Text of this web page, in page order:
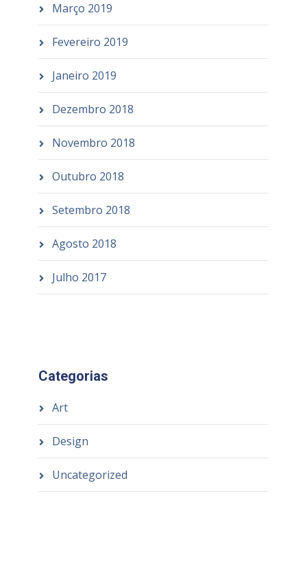
Março 2019
Fevereiro 2019
Janeiro 2019
Dezembro 2018
Novembro 2018
Outubro 2018
Setembro 2018
Agosto 2018
Julho 2017
Categorias
Art
Design
Uncategorized